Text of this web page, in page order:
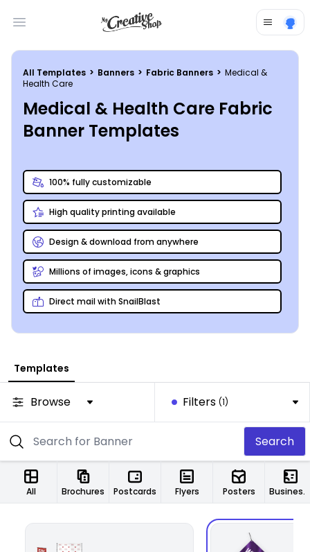
Open main menu
All Templates > Banners > Fabric Banners > Medical &
Health Care
Medical & Health Care Fabric
Banner Templates
100% fully customizable
High quality printing available
Design & download from anywhere
Millions of images, icons & graphics
Direct mail with SnailBlast
Templates
Browse Filters (1)
Search
All Brochures Postcards Flyers Posters Business Cards